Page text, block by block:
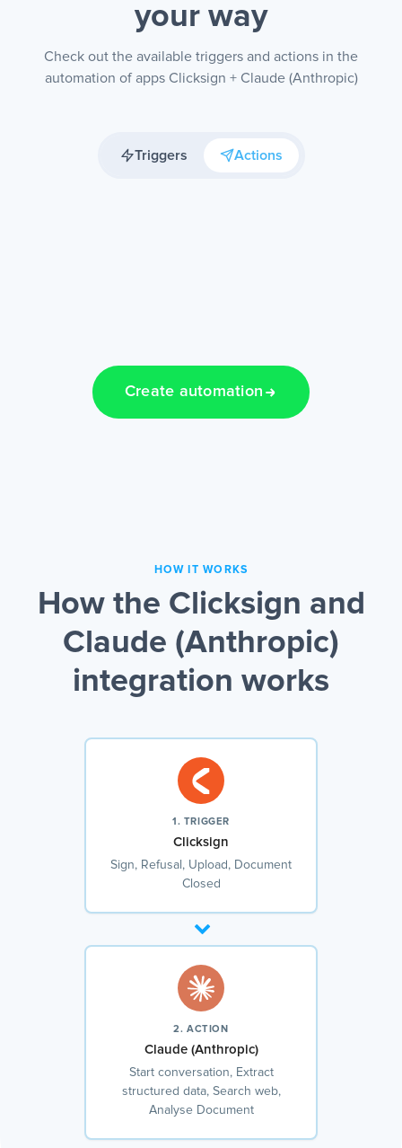
your way
Check out the available triggers and actions in the
automation of apps Clicksign + Claude (Anthropic)
Triggers Actions
Create automation
HOW IT WORKS
How the Clicksign and
Claude (Anthropic)
integration works
1. TRIGGER
Clicksign
Sign, Refusal, Upload, Document
Closed
2. ACTION
Claude (Anthropic)
Start conversation, Extract
structured data, Search web,
Analyse Document